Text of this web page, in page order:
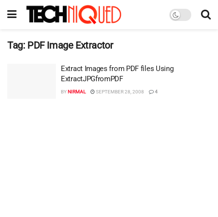
Tag: PDF Image Extractor
Extract Images from PDF files Using
ExtractJPGfromPDF
BYNIRMAL SEPTEMBER 28, 2008 4